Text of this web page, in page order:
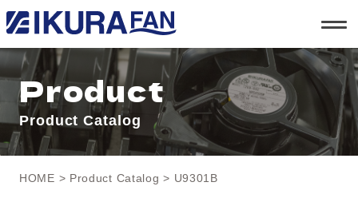
t
o
g
l
e
a
v
i
g
a
Product
Product Catalog
HOME > Product Catalog > U9301B